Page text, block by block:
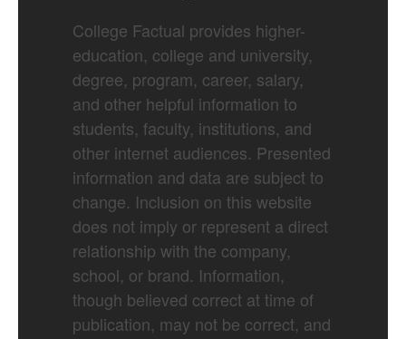
College Factual provides higher-
education, college and university,
degree, program, career, salary,
and other helpful information to
students, faculty, institutions, and
other internet audiences. Presented
information and data are subject to
change. Inclusion on this website
does not imply or represent a direct
relationship with the company,
school, or brand. Information,
though believed correct at time of
publication, may not be correct, and